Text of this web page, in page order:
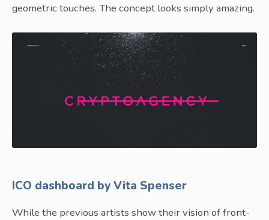
geometric touches. The concept looks simply amazing.
ICO dashboard by Vita Spenser
While the previous artists show their vision of front-